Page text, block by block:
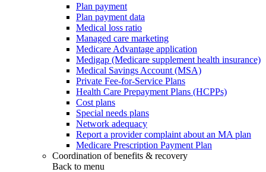
Plan payment
Plan payment data
Medical loss ratio
Managed care marketing
Medicare Advantage application
Medigap (Medicare supplement health insurance)
Medical Savings Account (MSA)
Private Fee-for-Service Plans
Health Care Prepayment Plans (HCPPs)
Cost plans
Special needs plans
Network adequacy
Report a provider complaint about an MA plan
Medicare Prescription Payment Plan
Coordination of benefits & recovery
Back to menu